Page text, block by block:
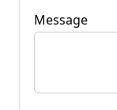
Message